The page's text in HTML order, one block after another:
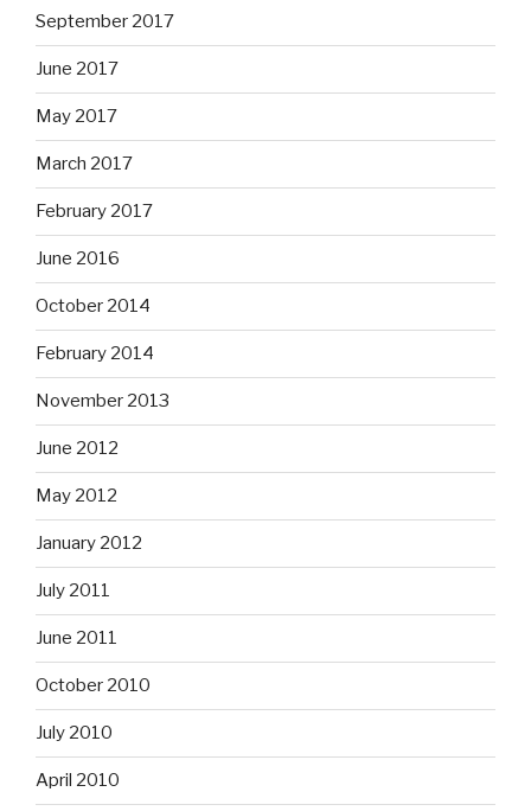
September 2017
June 2017
May 2017
March 2017
February 2017
June 2016
October 2014
February 2014
November 2013
June 2012
May 2012
January 2012
July 2011
June 2011
October 2010
July 2010
April 2010